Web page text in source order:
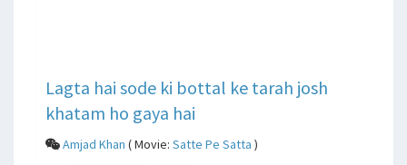
Lagta hai sode ki bottal ke tarah josh
khatam ho gaya hai
Amjad Khan ( Movie: Satte Pe Satta )